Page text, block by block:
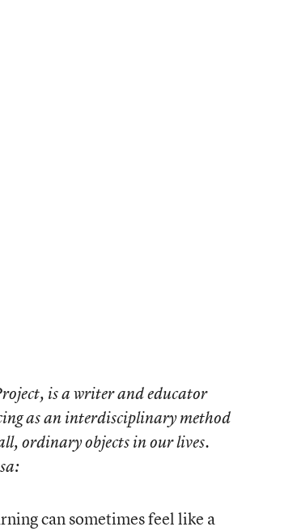
is a writer and educator
as an interdisciplinary method
ordinary objects in our lives.
:
can sometimes feel like a